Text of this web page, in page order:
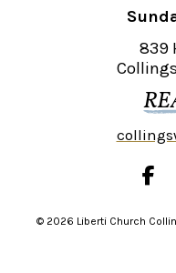
839
© 2026 Liberti Church